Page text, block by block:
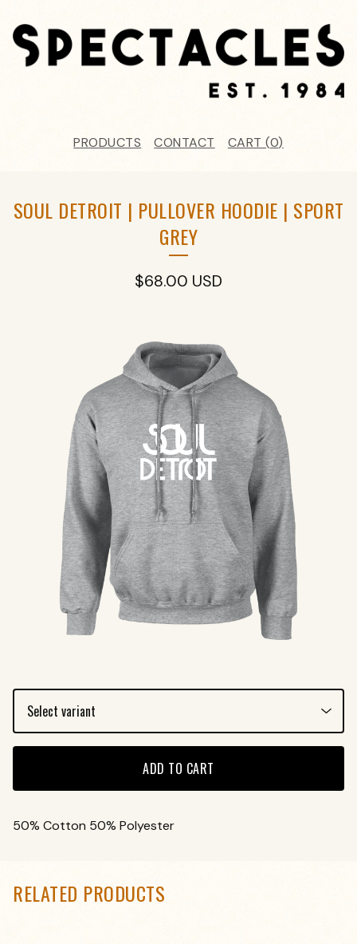
PRODUCTS CONTACT CART (0)
SOUL DETROIT | PULLOVER HOODIE | SPORT
GREY
$68.00 USD
ADD TO CART
50% Cotton 50% Polyester
RELATED PRODUCTS